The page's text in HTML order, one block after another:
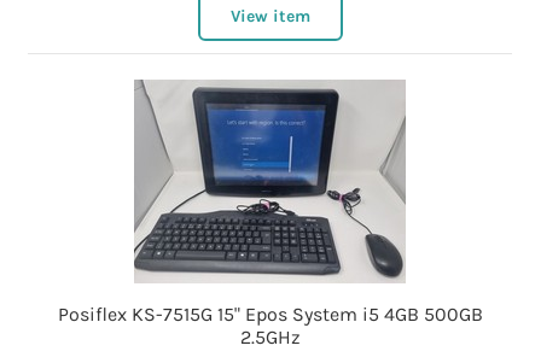
View item
Posiflex KS-7515G 15" Epos System i5 4GB 500GB
2.5GHz